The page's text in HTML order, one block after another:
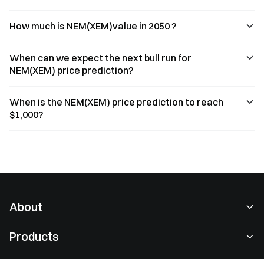
How much is NEM(XEM)value in 2050 ?
When can we expect the next bull run for
NEM(XEM) price prediction?
When is the NEM(XEM) price prediction to reach
$1,000?
About
Products